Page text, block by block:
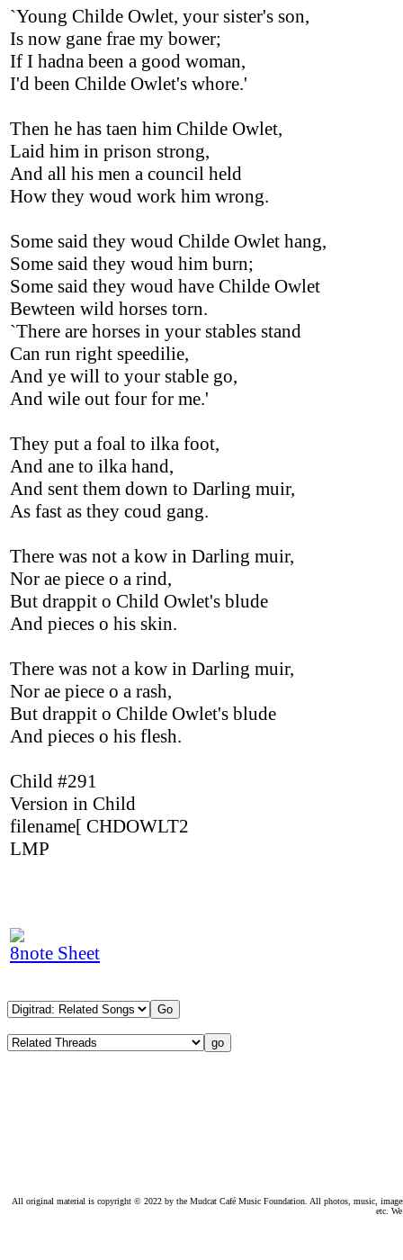
`Young Childe Owlet, your sister's son,
Is now gane frae my bower;
If I hadna been a good woman,
I'd been Childe Owlet's whore.'
Then he has taen him Childe Owlet,
Laid him in prison strong,
And all his men a council held
How they woud work him wrong.
Some said they woud Childe Owlet hang,
Some said they woud him burn;
Some said they woud have Childe Owlet
Bewteen wild horses torn.
`There are horses in your stables stand
Can run right speedilie,
And ye will to your stable go,
And wile out four for me.'
They put a foal to ilka foot,
And ane to ilka hand,
And sent them down to Darling muir,
As fast as they coud gang.
There was not a kow in Darling muir,
Nor ae piece o a rind,
But drappit o Child Owlet's blude
And pieces o his skin.
There was not a kow in Darling muir,
Nor ae piece o a rash,
But drappit o Childe Owlet's blude
And pieces o his flesh.
Child #291
Version in Child
filename[ CHDOWLT2
LMP
8note Sheet
All original material is copyright © 2022 by the Mudcat Café Music Foundation. All photos, music,
etc.